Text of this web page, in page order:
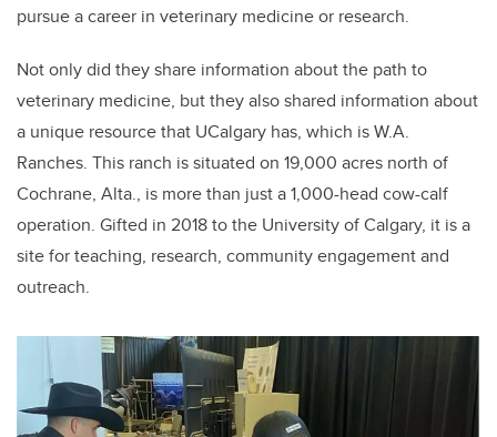
pursue a career in veterinary medicine or research.
Not only did they share information about the path to
veterinary medicine, but they also shared information about
a unique resource that UCalgary has, which is W.A.
Ranches. This ranch is situated on 19,000 acres north of
Cochrane, Alta., is more than just a 1,000-head cow-calf
operation. Gifted in 2018 to the University of Calgary, it is a
site for teaching, research, community engagement and
outreach.